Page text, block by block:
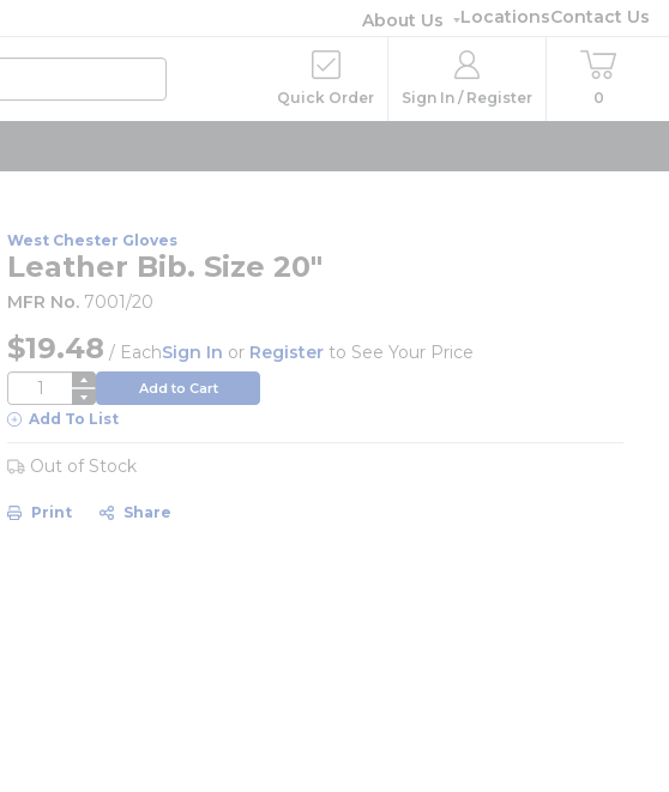
About Us LocationsContact Us
Quick Order Sign In / Register 0
West Chester Gloves
Leather Bib. Size 20"
MFR No. 7001/20
$19.48 / EachSign In or Register to See Your Price
QTY Add to Cart
Add To List
Out of Stock
Print Share